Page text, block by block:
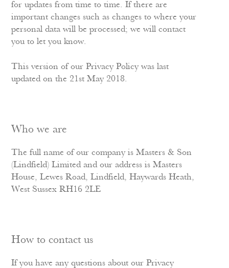
for updates from time to time. If there are
important changes such as changes to where your
personal data will be processed; we will contact
you to let you know.
This version of our Privacy Policy was last
updated on the 21st May 2018.
Who we are
The full name of our company is Masters & Son
(Lindfield) Limited and our address is Masters
House, Lewes Road, Lindfield, Haywards Heath,
West Sussex RH16 2LE
How to contact us
If you have any questions about our Privacy